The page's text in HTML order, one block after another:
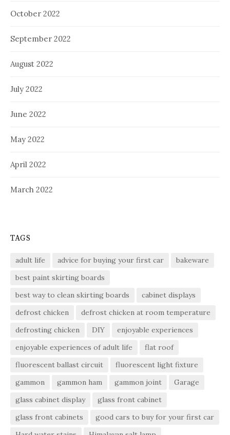
October 2022
September 2022
August 2022
July 2022
June 2022
May 2022
April 2022
March 2022
TAGS
adult life advice for buying your first car
bakeware
best paint skirting boards
best way to clean skirting boards
cabinet displays
defrost chicken
defrost chicken at room temperature
defrosting chicken
DIY
enjoyable experiences
enjoyable experiences of adult life
flat roof
fluorescent ballast circuit
fluorescent light fixture
gammon
gammon ham gammon joint
Garage
glass cabinet display
glass front cabinet
glass front cabinets
good cars to buy for your first car